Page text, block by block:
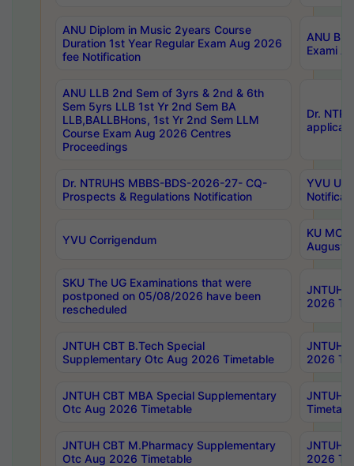
ANU Diplom in Music 2years Course
Duration 1st Year Regular Exam Aug 2026
fee Notification
ANU
Exami
ANU LLB 2nd Sem of 3yrs & 2nd & 6th
Sem 5yrs LLB 1st Yr 2nd Sem BA
LLB,BALLBHons, 1st Yr 2nd Sem LLM
Course Exam Aug 2026 Centres
Proceedings
Dr.
Dr. NTRUHS MBBS-BDS-2026-27- CQ-
Prospects & Regulations Notification
YVU UG
YVU Corrigendum
KU
August/
SKU The UG Examinations that were
postponed on 05/08/2026 have been
rescheduled
JNTUH
2026
JNTUH CBT B.Tech Special
Supplementary Otc Aug 2026 Timetable
JNTUH
2026
JNTUH CBT MBA Special Supplementary
Otc Aug 2026 Timetable
JNTUH
JNTUH CBT M.Pharmacy Supplementary
Otc Aug 2026 Timetable
JNTUH
2026